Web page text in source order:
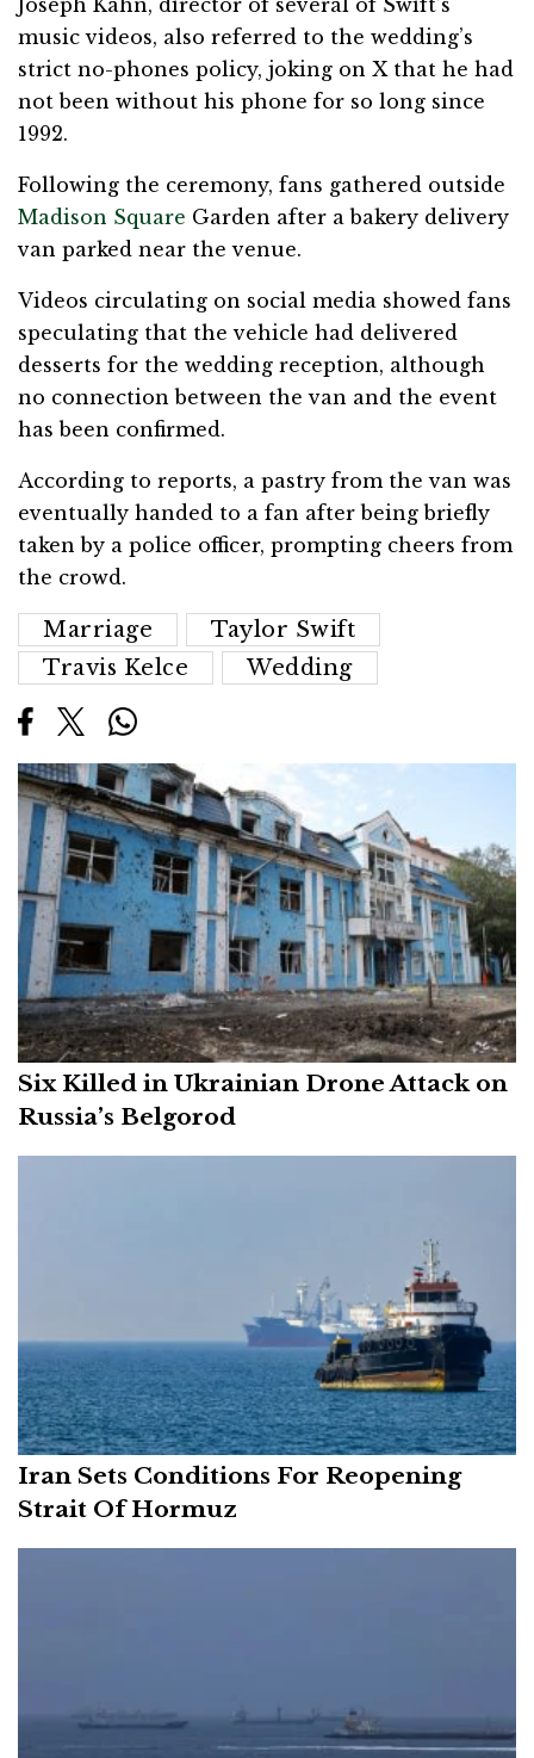
Joseph Kahn, director of several of Swift’s
music videos, also referred to the wedding’s
strict no-phones policy, joking on X that he had
not been without his phone for so long since
1992.
Following the ceremony, fans gathered outside
Madison Square Garden after a bakery delivery
van parked near the venue.
Videos circulating on social media showed fans
speculating that the vehicle had delivered
desserts for the wedding reception, although
no connection between the van and the event
has been confirmed.
According to reports, a pastry from the van was
eventually handed to a fan after being briefly
taken by a police officer, prompting cheers from
the crowd.
Marriage
Taylor Swift
Travis Kelce
Wedding
Six Killed in Ukrainian Drone Attack on
Russia’s Belgorod
Iran Sets Conditions For Reopening
Strait Of Hormuz